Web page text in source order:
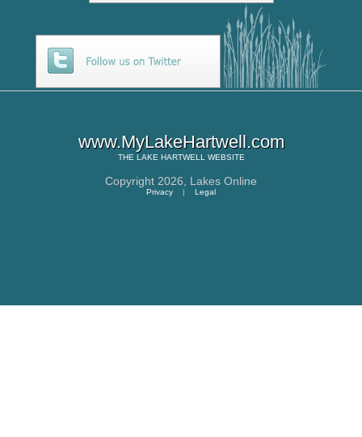
www.MyLakeHartwell.com
THE LAKE HARTWELL WEBSITE
Copyright 2026, Lakes Online
Privacy | Legal